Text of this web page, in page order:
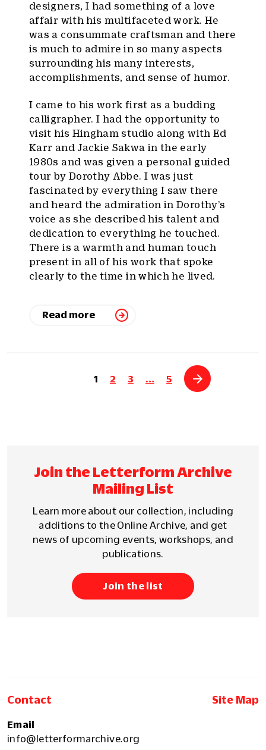
designers, I had something of a love
affair with his multifaceted work. He
was a consummate craftsman and there
is much to admire in so many aspects
surrounding his many interests,
accomplishments, and sense of humor.
I came to his work first as a budding
calligrapher. I had the opportunity to
visit his Hingham studio along with Ed
Karr and Jackie Sakwa in the early
1980s and was given a personal guided
tour by Dorothy Abbe. I was just
fascinated by everything I saw there
and heard the admiration in Dorothy’s
voice as she described his talent and
dedication to everything he touched.
There is a warmth and human touch
present in all of his work that spoke
clearly to the time in which he lived.
Read more
1 2 3 … 5
Join the Letterform Archive
Mailing List
Learn more about our collection, including
additions to the Online Archive, and get
news of upcoming events, workshops, and
publications.
Join the list
Contact Site Map
Email
info@letterformarchive.org